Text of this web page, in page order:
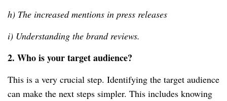
h) The increased mentions in press releases
i) Understanding the brand reviews.
2. Who is your target audience?
This is a very crucial step. Identifying the target audience
can make the next steps simpler. This includes knowing